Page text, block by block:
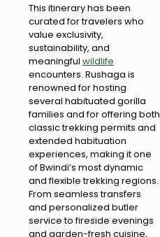
This itinerary has been
curated for travelers who
value exclusivity,
sustainability, and
meaningful wildlife
encounters. Rushaga is
renowned for hosting
several habituated gorilla
families and for offering both
classic trekking permits and
extended habituation
experiences, making it one
of Bwindi’s most dynamic
and flexible trekking regions.
From seamless transfers
and personalized butler
service to fireside evenings
and garden-fresh cuisine,